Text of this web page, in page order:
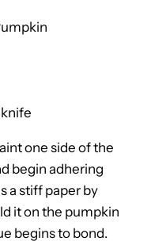
one side of the
begin adhering
a stiff paper by
it on the pumpkin
begins to bond.